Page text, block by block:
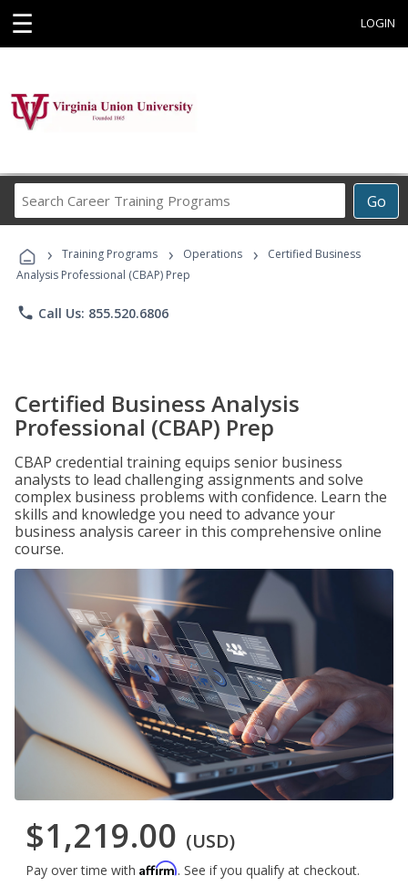
☰ LOGIN
Go
Career
Programs
› Training Programs › Operations ›
Certified Business
Analysis Professional (CBAP) Prep
phone Call Us: 855.520.6806
Certified Business Analysis
Professional (CBAP) Prep
CBAP credential training equips senior business
analysts to lead challenging assignments and solve
complex business problems with confidence. Learn the
skills and knowledge you need to advance your
business analysis career in this comprehensive online
course.
$1,219.00 (USD)
Pay over time with Affirm. See if you qualify at checkout.